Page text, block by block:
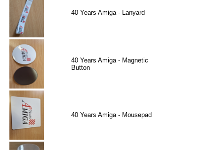
40 Years Amiga - Lanyard
40 Years Amiga - Magnetic
Button
40 Years Amiga - Mousepad